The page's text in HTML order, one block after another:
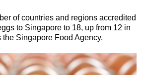
of countries and regions accredited
to Singapore to 18, up from 12 in
the Singapore Food Agency.